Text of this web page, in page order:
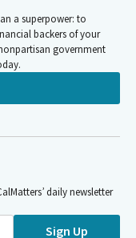
a superpower: to
backers of your
government
daily newsletter
Sign Up